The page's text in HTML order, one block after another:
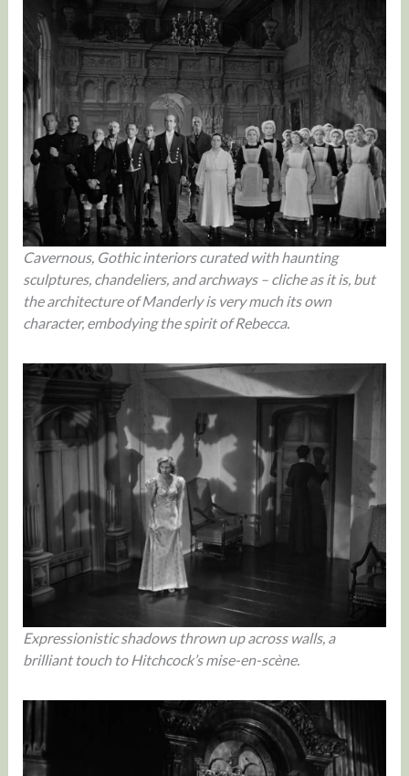
Cavernous, Gothic interiors curated with haunting
sculptures, chandeliers, and archways – cliche as it is, but
the architecture of Manderly is very much its own
character, embodying the spirit of Rebecca.
Expressionistic shadows thrown up across walls, a
brilliant touch to Hitchcock’s mise-en-scène.